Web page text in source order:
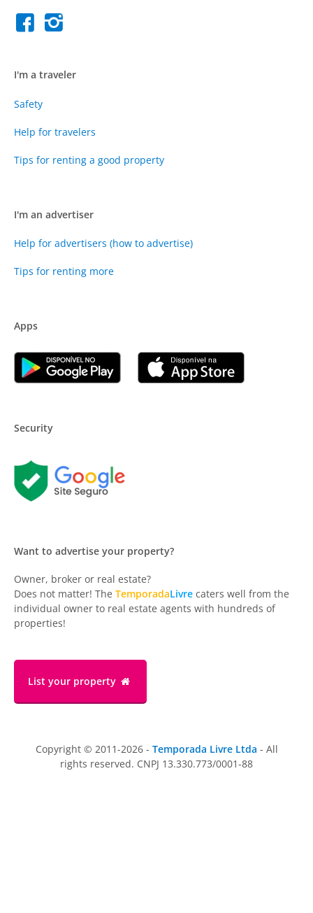
I'm a traveler
Safety
Help for travelers
Tips for renting a good property
I'm an advertiser
Help for advertisers (how to advertise)
Tips for renting more
Apps
Security
Want to advertise your property?
Owner, broker or real estate?
Does not matter! The TemporadaLivre caters well from the
individual owner to real estate agents with hundreds of
properties!
List your property
Copyright © 2011-2026 - Temporada Livre Ltda - All
rights reserved. CNPJ 13.330.773/0001-88